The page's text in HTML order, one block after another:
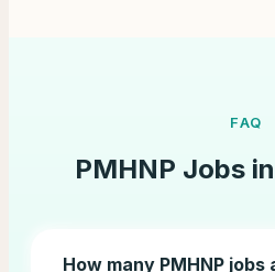
FAQ
PMHNP Jobs in
How many PMHNP jobs